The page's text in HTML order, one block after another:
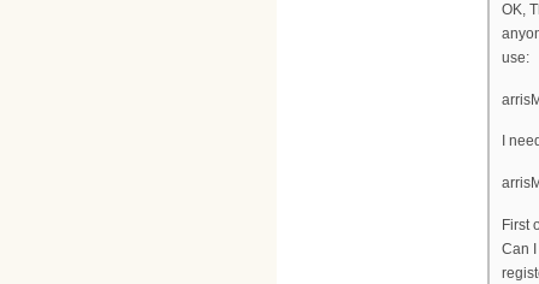
OK,
use:
I
First
Can